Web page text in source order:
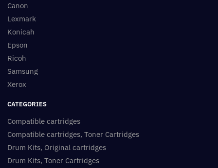
Canon
Lexmark
Konicah
Epson
Ricoh
Samsung
Xerox
CATEGORIES
Compatible cartridges
Compatible cartridges, Toner Cartridges
Drum Kits, Original cartridges
Drum Kits, Toner Cartridges